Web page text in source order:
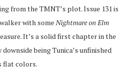
from the TMNT’s plot. Issue 131 is
with some Nightmare on Elm
It’s a solid first chapter in the
being Tunica’s unfinished
flat colors.